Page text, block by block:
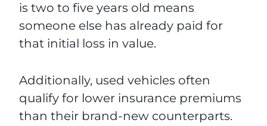
is two to five years old means
someone else has already paid for
that initial loss in value.
Additionally, used vehicles often
qualify for lower insurance premiums
than their brand-new counterparts.